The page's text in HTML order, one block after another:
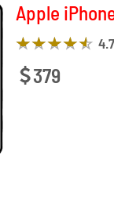
Apple
4.7
379